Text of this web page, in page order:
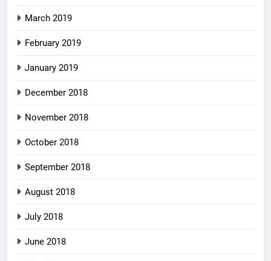
March 2019
February 2019
January 2019
December 2018
November 2018
October 2018
September 2018
August 2018
July 2018
June 2018